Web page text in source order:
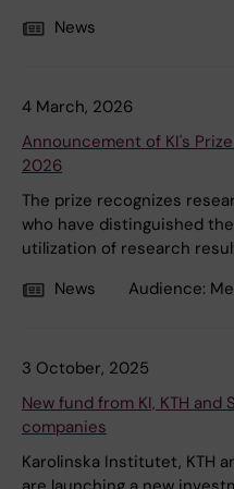
News
4 March, 2026
Announcement of KI's
2026
The prize recognizes
who have distinguished
utilization of research
News
Audience:
3 October, 2025
New fund from KI, KTH
companies
Karolinska Institutet, KTH